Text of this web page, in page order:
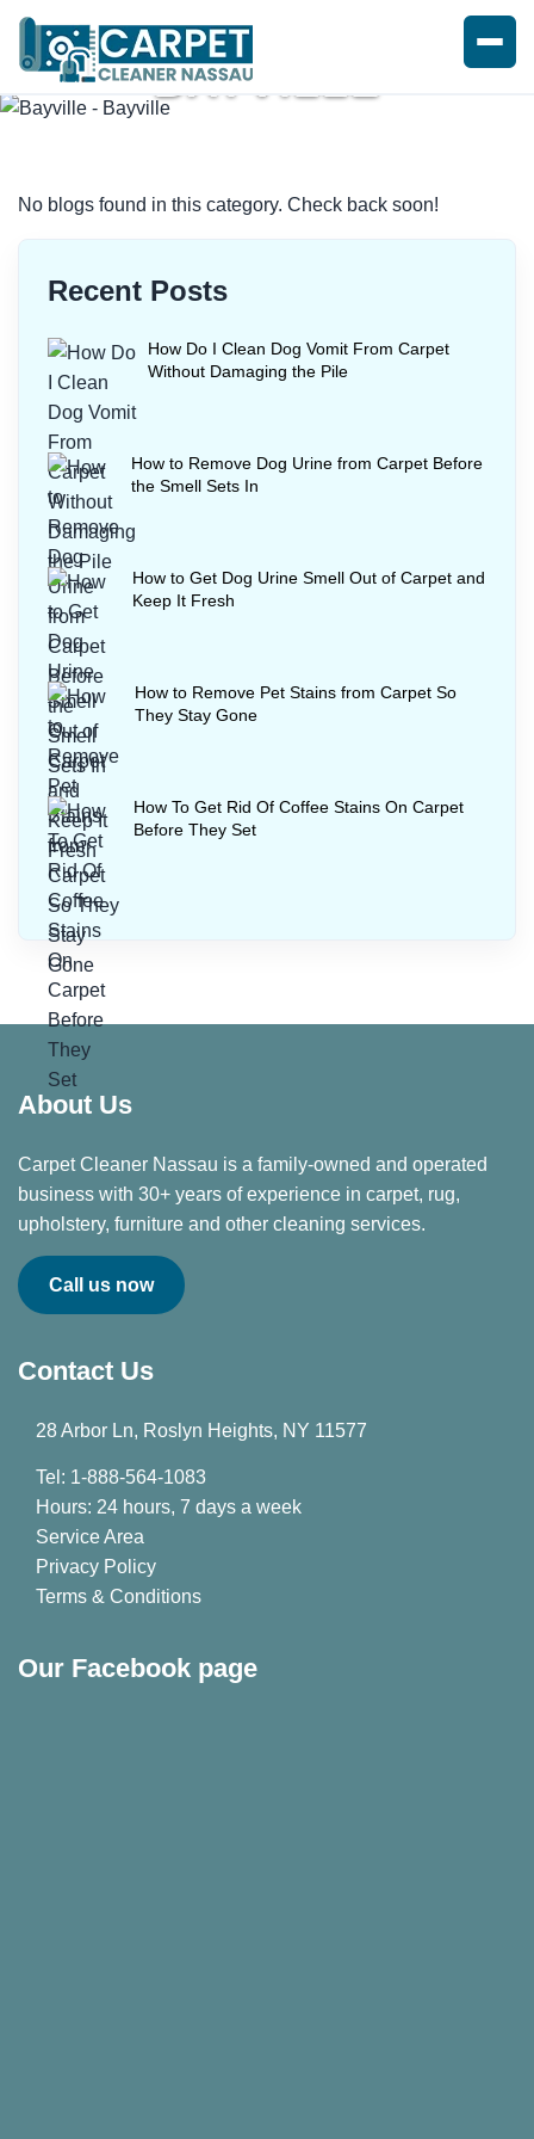
BAYVILLE
No blogs found in this category. Check back soon!
Recent Posts
How Do I Clean Dog Vomit From Carpet
Without Damaging the Pile
How to Remove Dog Urine from Carpet Before
the Smell Sets In
How to Get Dog Urine Smell Out of Carpet and
Keep It Fresh
How to Remove Pet Stains from Carpet So
They Stay Gone
How To Get Rid Of Coffee Stains On Carpet
Before They Set
About Us
Carpet Cleaner Nassau is a family-owned and operated
business with 30+ years of experience in carpet, rug,
upholstery, furniture and other cleaning services.
Call us now
Contact Us
28 Arbor Ln, Roslyn Heights, NY 11577
Tel: 1-888-564-1083
Hours: 24 hours, 7 days a week
Service Area
Privacy Policy
Terms & Conditions
Our Facebook page